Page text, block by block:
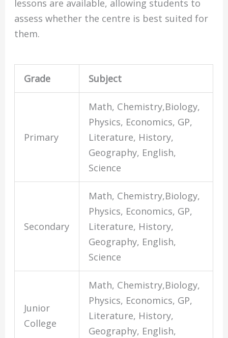
lessons are available, allowing students to
assess whether the centre is best suited for
them.
Grade Subject
Primary
Math, Chemistry,Biology,
Physics, Economics, GP,
Literature, History,
Geography, English,
Science
Secondary
Math, Chemistry,Biology,
Physics, Economics, GP,
Literature, History,
Geography, English,
Science
Junior
College
Math, Chemistry,Biology,
Physics, Economics, GP,
Literature, History,
Geography, English,